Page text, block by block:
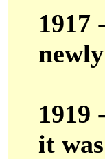
1917
1919
it